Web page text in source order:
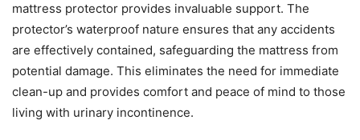
mattress protector provides invaluable support. The
protector’s waterproof nature ensures that any accidents
are effectively contained, safeguarding the mattress from
potential damage. This eliminates the need for immediate
clean-up and provides comfort and peace of mind to those
living with urinary incontinence.